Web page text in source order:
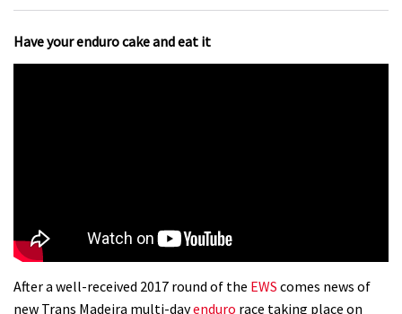
Have your enduro cake and eat it
After a well-received 2017 round of the EWS comes news of
new Trans Madeira multi-dayenduro race taking place on